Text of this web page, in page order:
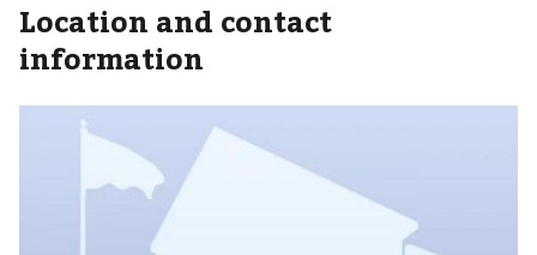
Location and contact
information